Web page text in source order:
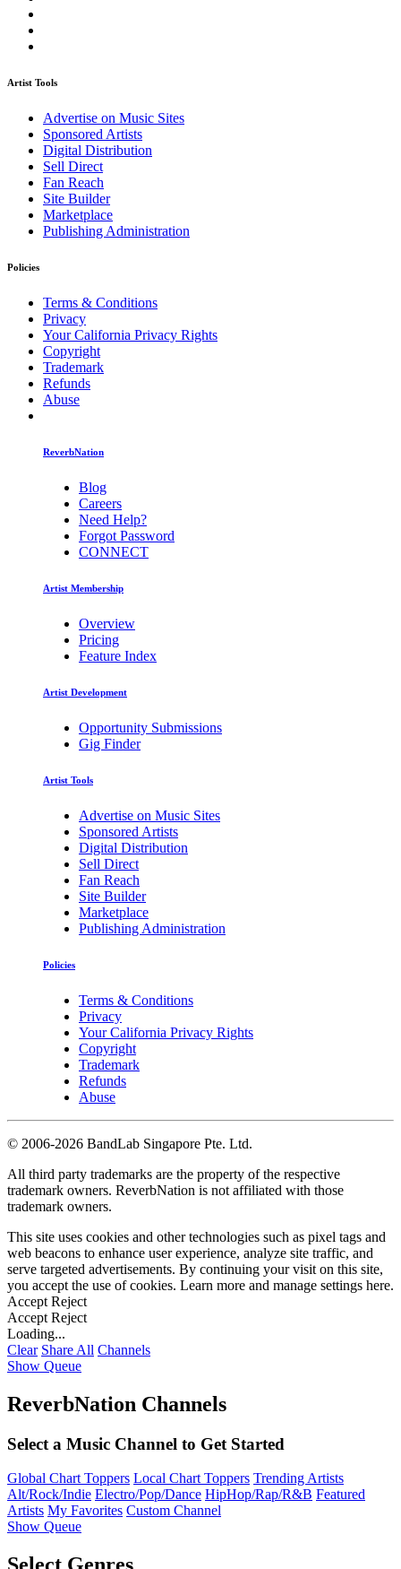
Artist Tools
Advertise on Music Sites
Sponsored Artists
Digital Distribution
Sell Direct
Fan Reach
Site Builder
Marketplace
Publishing Administration
Policies
Terms & Conditions
Privacy
Your California Privacy Rights
Copyright
Trademark
Refunds
Abuse
ReverbNation
Blog
Careers
Need Help?
Forgot Password
CONNECT
Artist Membership
Overview
Pricing
Feature Index
Artist Development
Opportunity Submissions
Gig Finder
Artist Tools
Advertise on Music Sites
Sponsored Artists
Digital Distribution
Sell Direct
Fan Reach
Site Builder
Marketplace
Publishing Administration
Policies
Terms & Conditions
Privacy
Your California Privacy Rights
Copyright
Trademark
Refunds
Abuse
© 2006-2026 BandLab Singapore Pte. Ltd.
All third party trademarks are the property of the respective
trademark owners. ReverbNation is not affiliated with those
trademark owners.
This site uses cookies and other technologies such as pixel tags and
web beacons to enhance user experience, analyze site traffic, and
serve targeted advertisements. By continuing your visit on this site,
you accept the use of cookies. Learn more and manage settings here.
Accept Reject
Accept Reject
Loading...
Clear Share All Channels
Show Queue
ReverbNation Channels
Select a Music Channel to Get Started
Global Chart Toppers Local Chart Toppers Trending Artists
Alt/Rock/Indie Electro/Pop/Dance HipHop/Rap/R&B Featured
Artists My Favorites Custom Channel
Show Queue